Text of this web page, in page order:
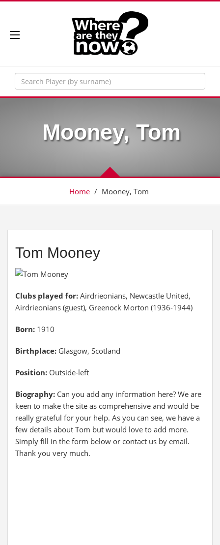
Mooney, Tom
Home / Mooney, Tom
Tom Mooney
Clubs played for: Airdrieonians, Newcastle United,
Airdrieonians (guest), Greenock Morton (1936-1944)
Born: 1910
Birthplace: Glasgow, Scotland
Position: Outside-left
Biography: Can you add any information here? We are
keen to make the site as comprehensive and would be
really grateful for your help. As you can see, we have a
few details about Tom but would love to add more.
Simply fill in the form below or contact us by email.
Thank you very much.